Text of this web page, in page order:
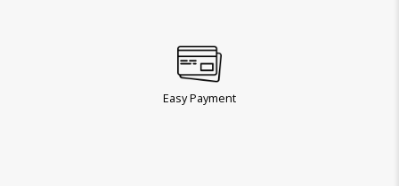
Easy Payment